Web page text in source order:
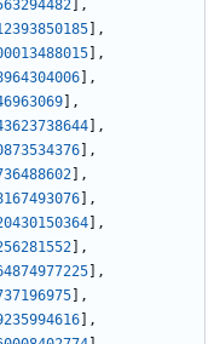
,
,
,
,
,
,
,
,
,
,
,
,
,
,